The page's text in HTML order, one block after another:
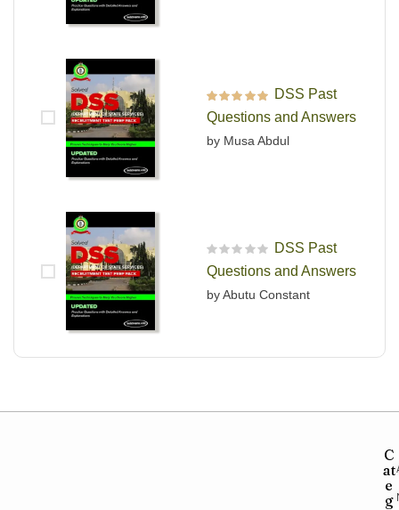
Rated out of 5
DSS Past
Questions and Answers
by Musa Abdul
R
a
e
DSS Past
Questions and Answers
by Abutu Constant
C
at
e
g